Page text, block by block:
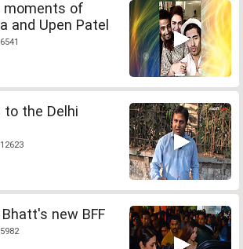
moments of
and Upen Patel
the Delhi
Bhatt's new BFF